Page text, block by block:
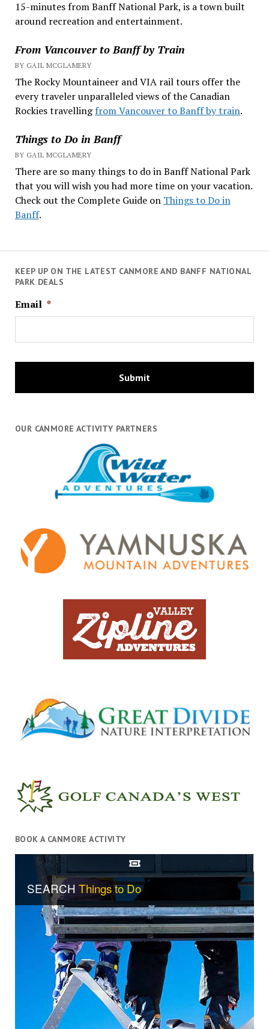
15-minutes from Banff National Park, is a town built
around recreation and entertainment.
From Vancouver to Banff by Train
BY GAIL MCGLAMERY
The Rocky Mountaineer and VIA rail tours offer the
every traveler unparalleled views of the Canadian
Rockies travellingfrom Vancouver to Banff by train.
Things to Do in Banff
BY GAIL MCGLAMERY
There are so many things to do in Banff National Park
that you will wish you had more time on your vacation.
Check out the Complete Guide on Things to Do in
Banff.
KEEP UP ON THE LATEST CANMORE AND BANFF NATIONAL
PARK DEALS
Email *
OUR CANMORE ACTIVITY PARTNERS
BOOK A CANMORE ACTIVITY